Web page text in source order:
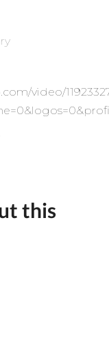
video/
this